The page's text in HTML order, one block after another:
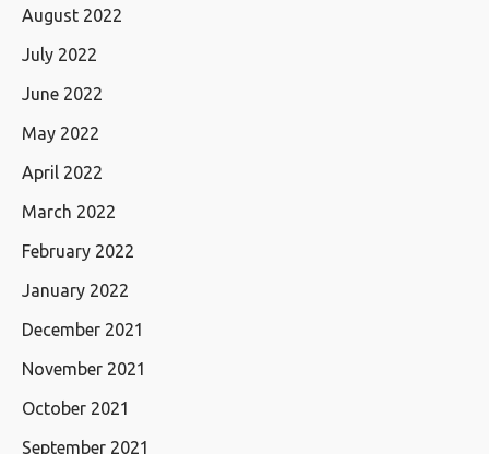
August 2022
July 2022
June 2022
May 2022
April 2022
March 2022
February 2022
January 2022
December 2021
November 2021
October 2021
September 2021